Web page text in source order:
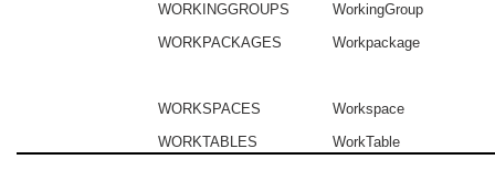
WORKINGGROUPS
WorkingGroup
WORKPACKAGES
Workpackage
WORKSPACES
Workspace
WORKTABLES
WorkTable